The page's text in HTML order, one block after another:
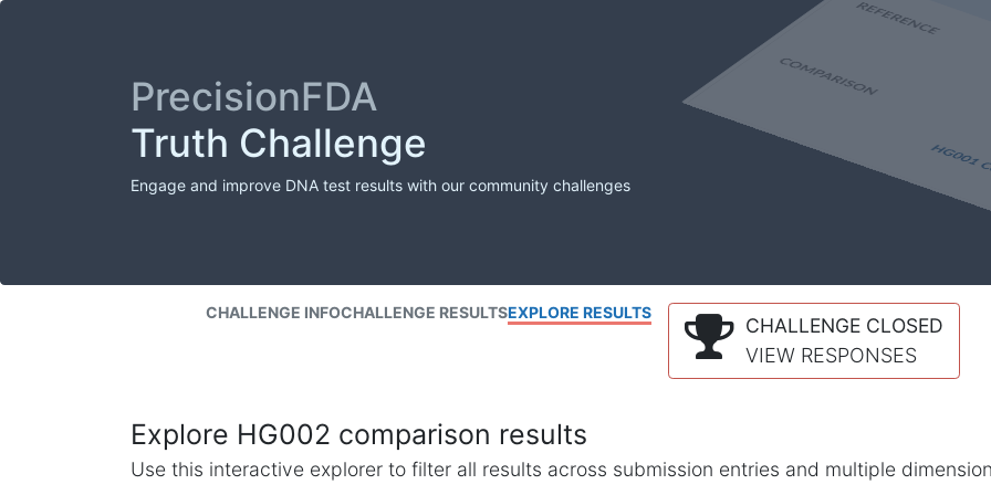
PrecisionFDA
Truth Challenge
Engage and improve DNA test results with our community challenges
CHALLENGE INFOCHALLENGE RESULTSEXPLORE RESULTS
CHALLENGE CLOSED
VIEW RESPONSES
Explore HG002 comparison results
Use this interactive explorer to filter all results across submission entries and multiple